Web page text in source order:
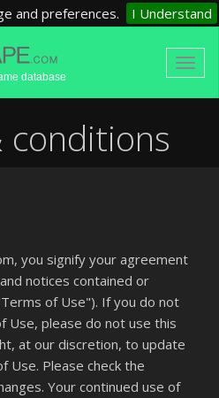
and preferences. I Understand
database
conditions
you signify your agreement
notices contained or
of Use"). If you do not
Use, please do not use this
at our discretion, to update
Use. Please check the
Your continued use of